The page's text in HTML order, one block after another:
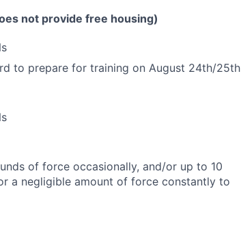
not provide free housing)
to prepare for training on August 24th/25th
of force occasionally, and/or up to 10
a negligible amount of force constantly to